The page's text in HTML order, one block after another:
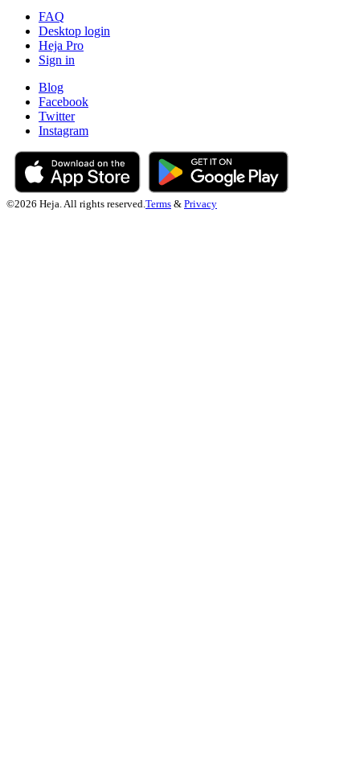
FAQ
Desktop login
Heja Pro
Sign in
Blog
Facebook
Twitter
Instagram
©2026 Heja. All rights reserved. Terms & Privacy